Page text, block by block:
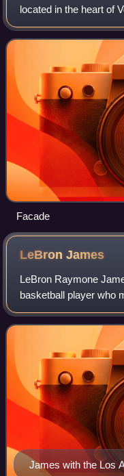
located in the heart of
an ancient Roman
already existed in the
Facade
LeBronJames
LeBron Raymone
basketball player who
Angeles Lakers of the
Nicknamed "King
James with the Los